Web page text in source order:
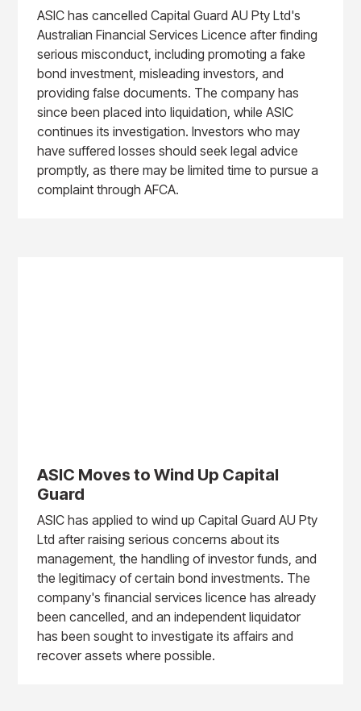
ASIC has cancelled Capital Guard AU Pty Ltd's
Australian Financial Services Licence after finding
serious misconduct, including promoting a fake
bond investment, misleading investors, and
providing false documents. The company has
since been placed into liquidation, while ASIC
continues its investigation. Investors who may
have suffered losses should seek legal advice
promptly, as there may be limited time to pursue a
complaint through AFCA.
ASIC Moves to Wind Up Capital
Guard
ASIC has applied to wind up Capital Guard AU Pty
Ltd after raising serious concerns about its
management, the handling of investor funds, and
the legitimacy of certain bond investments. The
company's financial services licence has already
been cancelled, and an independent liquidator
has been sought to investigate its affairs and
recover assets where possible.